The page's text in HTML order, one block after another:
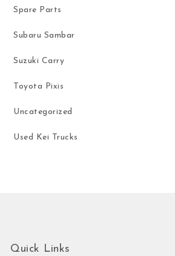
Spare Parts
Subaru Sambar
Suzuki Carry
Toyota Pixis
Uncategorized
Used Kei Trucks
Quick Links